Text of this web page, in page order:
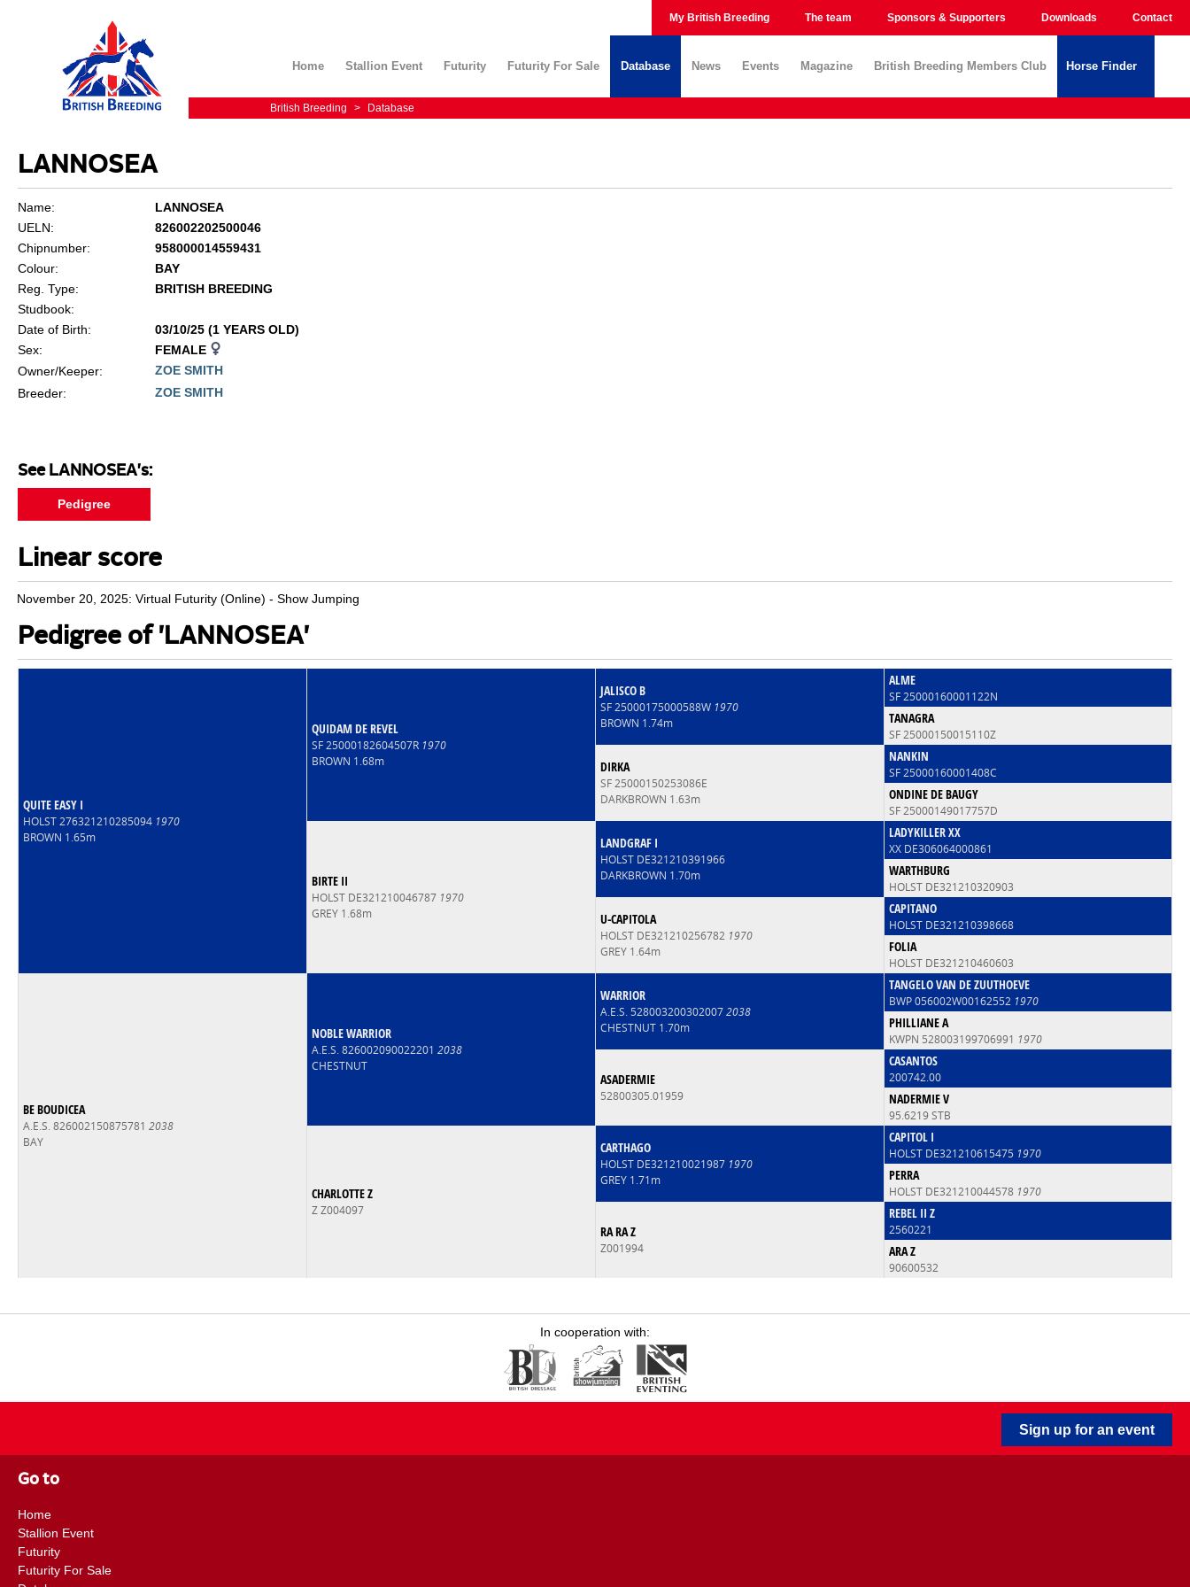
My British Breeding The team Sponsors & Supporters Downloads Contact
Home Stallion Event Futurity Futurity For Sale Database News Events Magazine British Breeding Members Club Horse Finder
British Breeding > Database
LANNOSEA
Name:
LANNOSEA
UELN:
826002202500046
Chipnumber:
958000014559431
Colour:
BAY
Reg. Type:
BRITISH BREEDING
Studbook:
Date of Birth:
03/10/25 (1 YEARS OLD)
Sex:
FEMALE
Owner/Keeper:
ZOE SMITH
Breeder:
ZOE SMITH
See LANNOSEA's:
Pedigree
Linear score
November 20, 2025: Virtual Futurity (Online) - Show Jumping
Pedigree of 'LANNOSEA'
QUITE EASY I
HOLST 276321210285094 1970
BROWN 1.65m
QUIDAM DE REVEL
SF 25000182604507R 1970
BROWN 1.68m
JALISCO B
SF 25000175000588W 1970
BROWN 1.74m
ALME
SF 25000160001122N
TANAGRA
SF 25000150015110Z
DIRKA
SF 25000150253086E
DARKBROWN 1.63m
NANKIN
SF 25000160001408C
ONDINE DE BAUGY
SF 25000149017757D
BIRTE II
HOLST DE321210046787 1970
GREY 1.68m
LANDGRAF I
HOLST DE321210391966
DARKBROWN 1.70m
LADYKILLER XX
XX DE306064000861
WARTHBURG
HOLST DE321210320903
U-CAPITOLA
HOLST DE321210256782 1970
GREY 1.64m
CAPITANO
HOLST DE321210398668
FOLIA
HOLST DE321210460603
BE BOUDICEA
A.E.S. 826002150875781 2038
BAY
NOBLE WARRIOR
A.E.S. 826002090022201 2038
CHESTNUT
WARRIOR
A.E.S. 5280032003020072038
CHESTNUT 1.70m
TANGELO VAN DE ZUUTHOEVE
BWP 056002W00162552 1970
PHILLIANE A
KWPN 528003199706991 1970
ASADERMIE
52800305.01959
CASANTOS
200742.00
NADERMIE V
95.6219 STB
CHARLOTTE Z
Z Z004097
CARTHAGO
HOLST DE321210021987 1970
GREY 1.71m
CAPITOL I
HOLST DE321210615475 1970
PERRA
HOLST DE321210044578 1970
RA RA Z
Z001994
REBEL II Z
2560221
ARA Z
90600532
In cooperation with:
Sign up for an event
Go to
Home
Stallion Event
Futurity
Futurity For Sale